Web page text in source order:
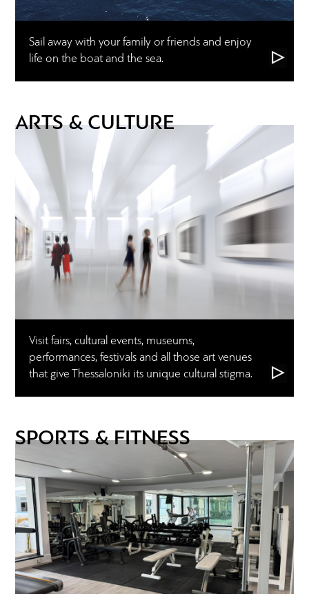
Sail away with your family or friends and enjoy
life on the boat and the sea.
ARTS & CULTURE
Visit fairs, cultural events, museums,
performances, festivals and all those art venues
that give Thessaloniki its unique cultural stigma.
SPORTS & FITNESS